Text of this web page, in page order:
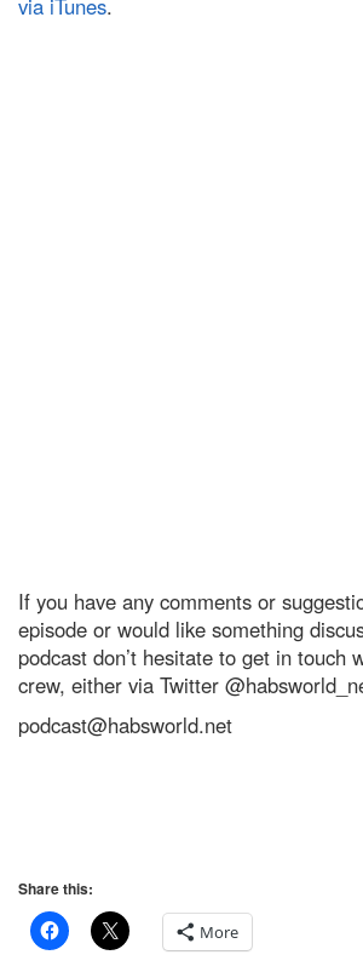
via iTunes.
If you have any comments or
episode or would like something
podcast don’t hesitate to get in touch
crew, either via Twitter
podcast@habsworld.net
Share this:
More